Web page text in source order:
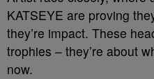
KATSEYE are proving
they’re impact. These
trophies – they’re about
now.